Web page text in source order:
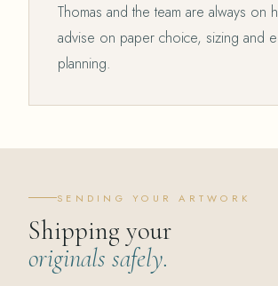
Thomas and the team are always on
advise on paper choice, sizing and
planning.
SENDING YOUR ARTWORK
Shipping your
originals safely.